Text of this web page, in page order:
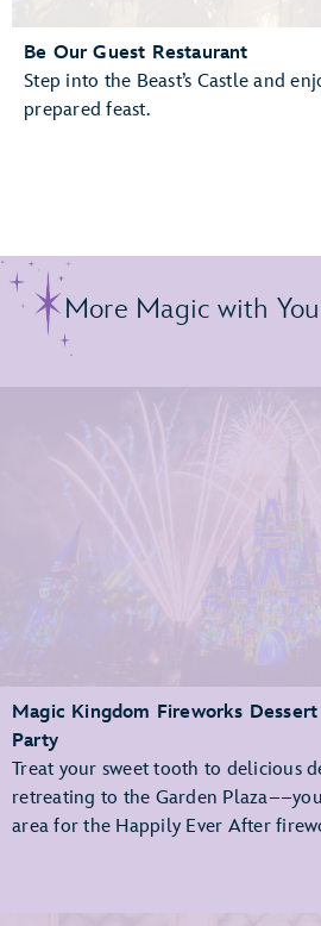
Be Our Guest Restaurant
Step into the Beast’s Castle and
prepared feast.
More Magic with
Magic Kingdom Fireworks
Party
Treat your sweet tooth to delicious
retreating to the Garden
area for the Happily Ever After